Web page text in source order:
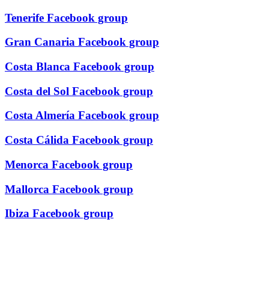
Tenerife Facebook group
Gran Canaria Facebook group
Costa Blanca Facebook group
Costa del Sol Facebook group
Costa Almería Facebook group
Costa Cálida Facebook group
Menorca Facebook group
Mallorca Facebook group
Ibiza Facebook group